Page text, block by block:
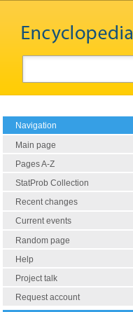
Navigation
Main page
Pages A-Z
StatProb Collection
Recent changes
Current events
Random page
Help
Project talk
Request account